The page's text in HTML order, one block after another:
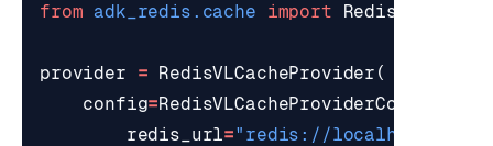
from adk_redis.cache import
provider = RedisVLCacheProvider (
config=RedisVLCacheProviderConfig
redis_url="redis://